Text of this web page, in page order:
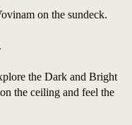
on the sundeck.
the Dark and Bright
the ceiling and feel the